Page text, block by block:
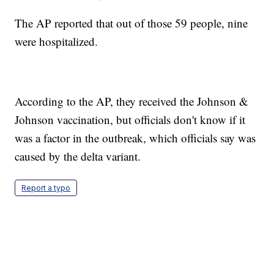
The AP reported that out of those 59 people, nine
were hospitalized.
According to the AP, they received the Johnson &
Johnson vaccination, but officials don't know if it
was a factor in the outbreak, which officials say was
caused by the delta variant.
Report a typo